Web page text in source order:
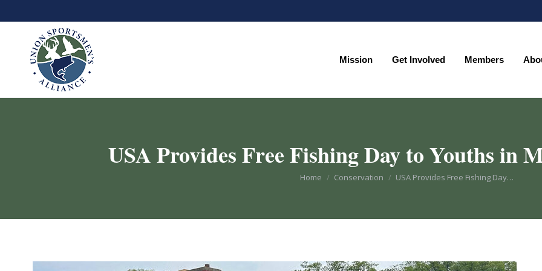
Mission Get Involved Members
USA Provides Free Fishing Day to Youths in
You are here:
Home Conservation USA Provides Free Fishing Day…